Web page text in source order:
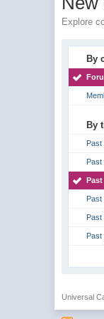
Explore
By
By
Past
Past
Past
Past
Past
Universal